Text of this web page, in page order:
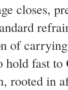
closes,
of carrying
hold fast
rooted in